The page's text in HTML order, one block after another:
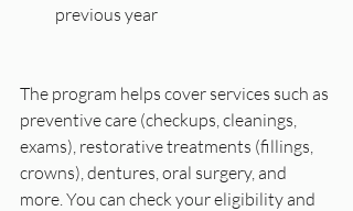
previous year
The program helps cover services such as
preventive care (checkups, cleanings,
exams), restorative treatments (fillings,
crowns), dentures, oral surgery, and
more. You can check your eligibility and